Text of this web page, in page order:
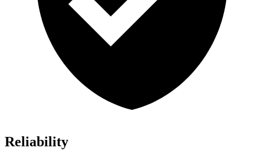
Reliability